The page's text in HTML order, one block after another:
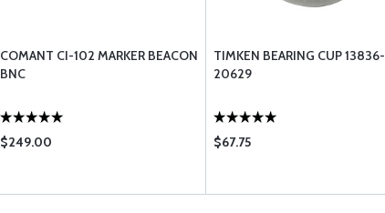
COMANT CI-102 MARKER BEACON
BNC
$249.00
TIMKEN BEARING CUP 13836-
20629
$67.75